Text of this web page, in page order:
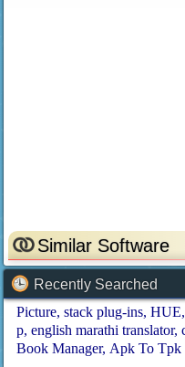
Similar Software
Recently Searched
Picture stack plug-ins HUE
p english marathi translator
Book Manager Apk To Tpk